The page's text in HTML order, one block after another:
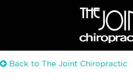
Back to The Joint Chiropractic